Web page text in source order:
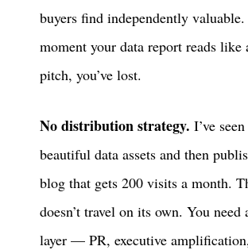
buyers find independently
moment your data report reads like
pitch, you’ve lost.
No distribution strategy. I’ve
beautiful data assets and then
blog that gets 200 visits a month.
doesn’t travel on its own. You need
layer — PR, executive